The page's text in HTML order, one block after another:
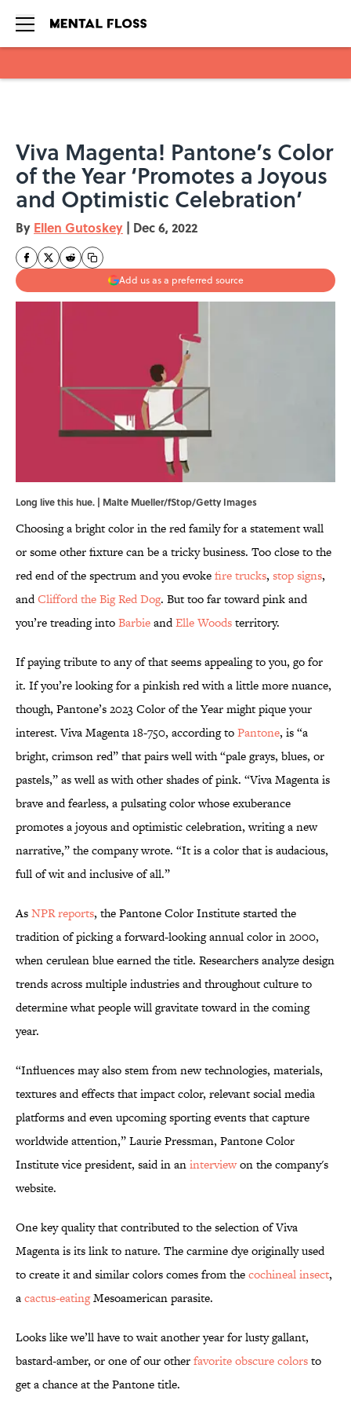
Viva Magenta! Pantone’s Color
of the Year ‘Promotes a Joyous
and Optimistic Celebration’
By Ellen Gutoskey | Dec 6, 2022
Add us as a preferred source
Long live this hue. | Malte Mueller/fStop/Getty Images
Choosing a bright color in the red family for a statement wall
or some other fixture can be a tricky business. Too close to the
red end of the spectrum and you evokefire trucks, stop signs,
andClifford the Big Red Dog. But too far toward pink and
you’re treading intoBarbieandElle Woodsterritory.
If paying tribute to any of that seems appealing to you, go for
it. If you’re looking for a pinkish red with a little more nuance,
though, Pantone’s 2023 Color of the Year might pique your
interest. Viva Magenta 18-750, according toPantone, is “a
bright, crimson red” that pairs well with “pale grays, blues, or
pastels,” as well as with other shades of pink. “Viva Magenta is
brave and fearless, a pulsating color whose exuberance
promotes a joyous and optimistic celebration, writing a new
narrative,” the company wrote. “It is a color that is audacious,
full of wit and inclusive of all.”
AsNPR reports, the Pantone Color Institute started the
tradition of picking a forward-looking annual color in 2000,
when cerulean blue earned the title. Researchers analyze design
trends across multiple industries and throughout culture to
determine what people will gravitate toward in the coming
year.
“Influences may also stem from new technologies, materials,
textures and effects that impact color, relevant social media
platforms and even upcoming sporting events that capture
worldwide attention,” Laurie Pressman, Pantone Color
Institute vice president, said in aninterviewon the company's
website.
One key quality that contributed to the selection of Viva
Magenta is its link to nature. The carmine dye originally used
to create it and similar colors comes from thecochineal insect,
acactus-eatingMesoamerican parasite.
Looks like we’ll have to wait another year for lusty gallant,
bastard-amber, or one of our otherfavorite obscure colorsto
get a chance at the Pantone title.